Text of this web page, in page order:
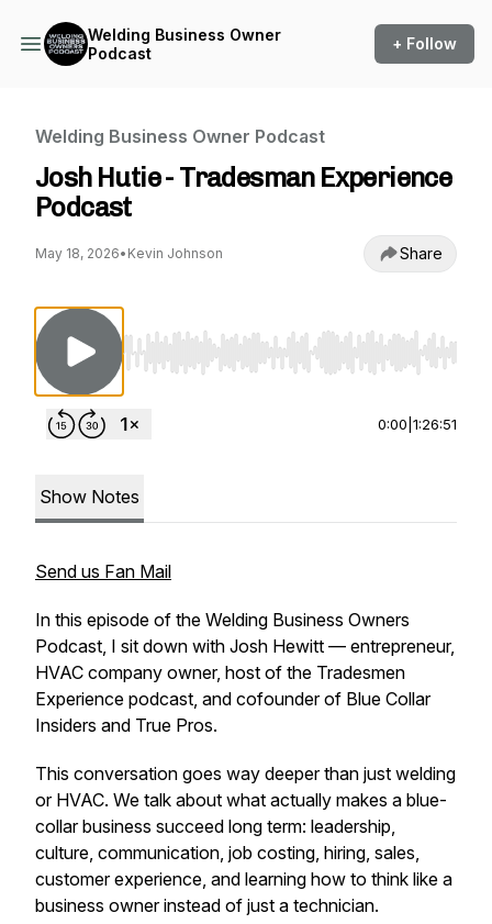
Welding Business Owner
Podcast
+ Follow
Welding Business Owner Podcast
Josh Hutie - Tradesman Experience
Podcast
May 18, 2026• Kevin Johnson Share
Use Left/Right to seek, Home/End to jump
0:00 1:26:51
Show Notes
Send us Fan Mail
In this episode of the Welding Business Owners
Podcast, I sit down with Josh Hewitt — entrepreneur,
HVAC company owner, host of the Tradesmen
Experience podcast, and cofounder of Blue Collar
Insiders and True Pros.
This conversation goes way deeper than just welding
or HVAC. We talk about what actually makes a blue-
collar business succeed long term: leadership,
culture, communication, job costing, hiring, sales,
customer experience, and learning how to think like a
business owner instead of just a technician.